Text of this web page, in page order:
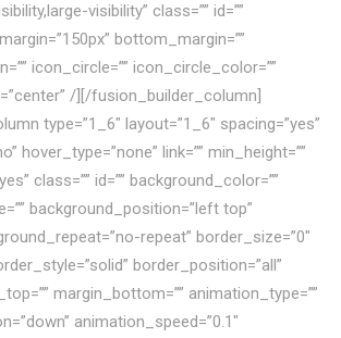
visibility” class=”” id=””
bottom_margin=””
icon_circle=”” icon_circle_color=””
/][/fusion_builder_column]
type=”1_6″ layout=”1_6″ spacing=”yes”
hover_type=”none” link=”” min_height=””
class=”” id=”” background_color=””
background_position=”left top”
repeat” border_size=”0″
border_position=”all”
margin_bottom=”” animation_type=””
animation_speed=”0.1″